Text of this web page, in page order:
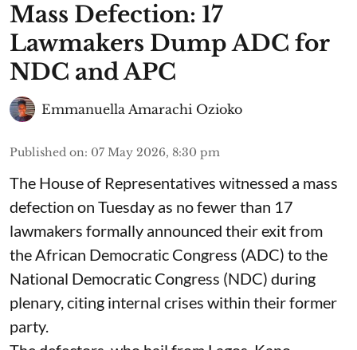
Mass Defection: 17
Lawmakers Dump ADC for
NDC and APC
Emmanuella Amarachi Ozioko
Published on: 07 May 2026, 8:30 pm
The House of Representatives witnessed a mass
defection on Tuesday as no fewer than 17
lawmakers formally announced their exit from
the African Democratic Congress (ADC) to the
National Democratic Congress (NDC) during
plenary, citing internal crises within their former
party.